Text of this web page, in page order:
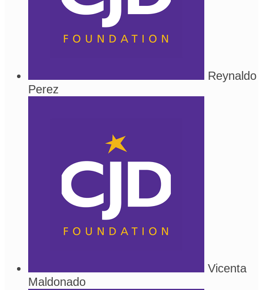
Reynaldo
Perez
Vicenta
Maldonado